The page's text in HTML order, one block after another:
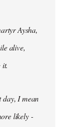
Aysha,
alive,
day, I mean
likely -